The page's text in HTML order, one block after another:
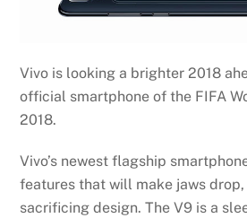
Vivo is looking a brighter 2018
official smartphone of the FIFA
2018.
Vivo’s newest flagship
features that will make jaws
sacrificing design. The V9 is a